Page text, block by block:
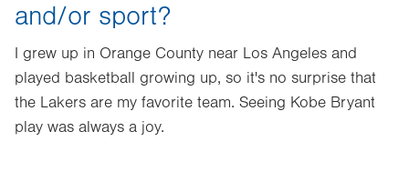
and/or sport?
I grew up in Orange County near Los Angeles and
played basketball growing up, so it's no surprise that
the Lakers are my favorite team. Seeing Kobe Bryant
play was always a joy.